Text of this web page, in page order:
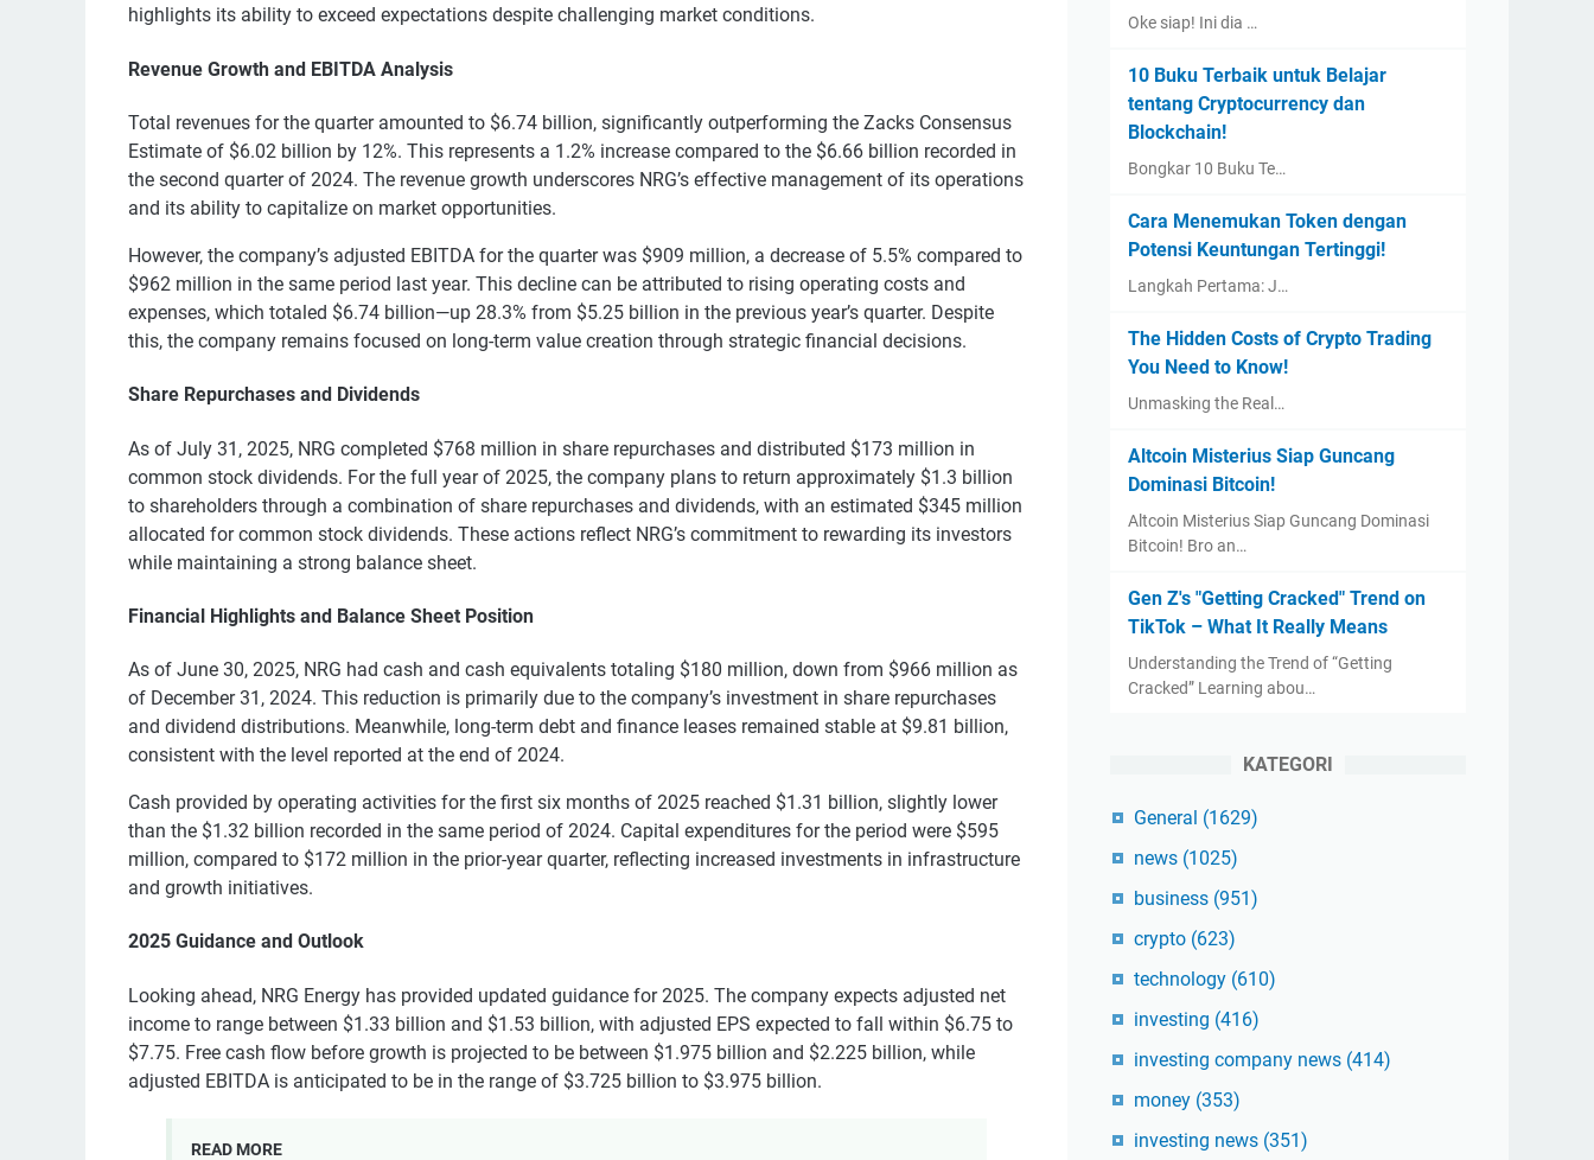
highlights its ability to exceed expectations despite challenging market conditions.
Revenue Growth and EBITDA Analysis
Total revenues for the quarter amounted to $6.74 billion, significantly outperforming the Zacks Consensus
Estimate of $6.02 billion by 12%. This represents a 1.2% increase compared to the $6.66 billion recorded in
the second quarter of 2024. The revenue growth underscores NRG’s effective management of its operations
and its ability to capitalize on market opportunities.
However, the company’s adjusted EBITDA for the quarter was $909 million, a decrease of 5.5% compared to
$962 million in the same period last year. This decline can be attributed to rising operating costs and
expenses, which totaled $6.74 billion—up 28.3% from $5.25 billion in the previous year’s quarter. Despite
this, the company remains focused on long-term value creation through strategic financial decisions.
Share Repurchases and Dividends
As of July 31, 2025, NRG completed $768 million in share repurchases and distributed $173 million in
common stock dividends. For the full year of 2025, the company plans to return approximately $1.3 billion
to shareholders through a combination of share repurchases and dividends, with an estimated $345 million
allocated for common stock dividends. These actions reflect NRG’s commitment to rewarding its investors
while maintaining a strong balance sheet.
Financial Highlights and Balance Sheet Position
As of June 30, 2025, NRG had cash and cash equivalents totaling $180 million, down from $966 million as
of December 31, 2024. This reduction is primarily due to the company’s investment in share repurchases
and dividend distributions. Meanwhile, long-term debt and finance leases remained stable at $9.81 billion,
consistent with the level reported at the end of 2024.
Cash provided by operating activities for the first six months of 2025 reached $1.31 billion, slightly lower
than the $1.32 billion recorded in the same period of 2024. Capital expenditures for the period were $595
million, compared to $172 million in the prior-year quarter, reflecting increased investments in infrastructure
and growth initiatives.
2025 Guidance and Outlook
Looking ahead, NRG Energy has provided updated guidance for 2025. The company expects adjusted net
income to range between $1.33 billion and $1.53 billion, with adjusted EPS expected to fall within $6.75 to
$7.75. Free cash flow before growth is projected to be between $1.975 billion and $2.225 billion, while
adjusted EBITDA is anticipated to be in the range of $3.725 billion to $3.975 billion.
READ MORE
Oke siap! Ini dia …
10 Buku Terbaik untuk Belajar
tentang Cryptocurrency dan
Blockchain!
Bongkar 10 Buku Te…
Cara Menemukan Token dengan
Potensi Keuntungan Tertinggi!
Langkah Pertama: J…
The Hidden Costs of Crypto Trading
You Need to Know!
Unmasking the Real…
Altcoin Misterius Siap Guncang
Dominasi Bitcoin!
Altcoin Misterius Siap Guncang Dominasi
Bitcoin! Bro an…
Gen Z's "Getting Cracked" Trend on
TikTok – What It Really Means
Understanding the Trend of “Getting
Cracked” Learning abou…
KATEGORI
General (1629)
news (1025)
business (951)
crypto (623)
technology (610)
investing (416)
investing company news (414)
money (353)
investing news (351)